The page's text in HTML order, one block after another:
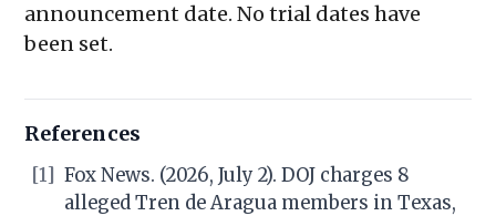
announcement date. No trial dates have
been set.
References
[1] Fox News. (2026, July 2). DOJ charges 8
alleged Tren de Aragua members in Texas,